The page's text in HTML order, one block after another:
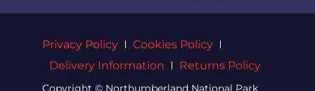
Privacy Policy
Cookies Policy
Delivery Information
Returns Policy
Copyright © Northumberland National Park